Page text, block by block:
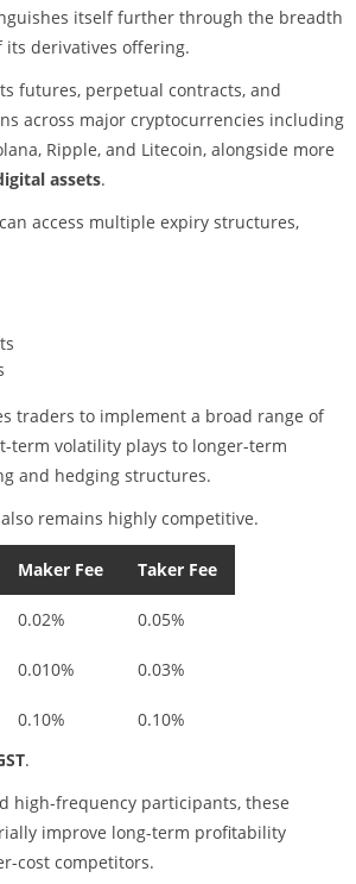
itself further through the breadth
derivatives offering.
futures, perpetual contracts, and
across major cryptocurrencies including
Ripple, and Litecoin, alongside more
assets.
access multiple expiry structures,
traders to implement a broad range of
term volatility plays to longer-term
and hedging structures.
remains highly competitive.
Maker Fee Taker Fee
0.02% 0.05%
0.010% 0.03%
0.10%
0.10%
.
high-frequency participants, these
improve long-term profitability
cost competitors.